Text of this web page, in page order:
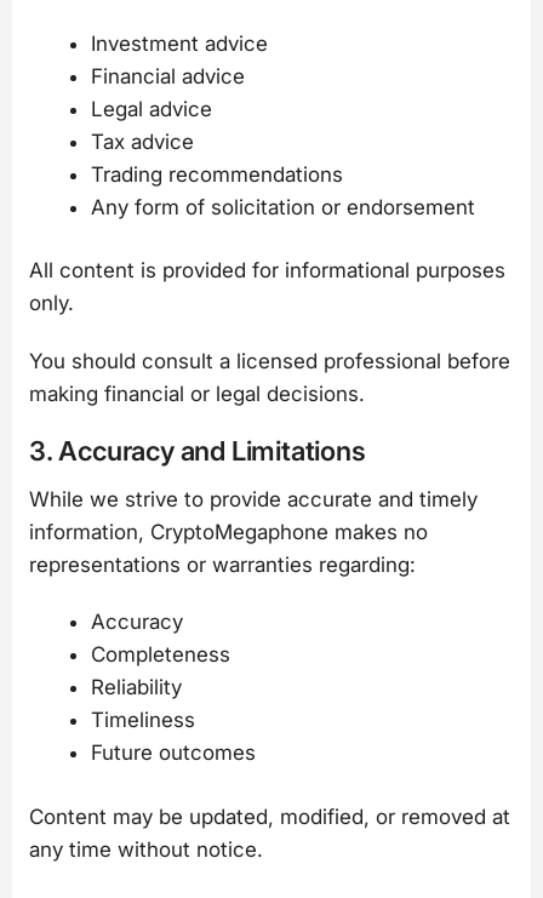
Investment advice
Financial advice
Legal advice
Tax advice
Trading recommendations
Any form of solicitation or endorsement
All content is provided for informational purposes
only.
You should consult a licensed professional before
making financial or legal decisions.
3. Accuracy and Limitations
While we strive to provide accurate and timely
information, CryptoMegaphone makes no
representations or warranties regarding:
Accuracy
Completeness
Reliability
Timeliness
Future outcomes
Content may be updated, modified, or removed at
any time without notice.